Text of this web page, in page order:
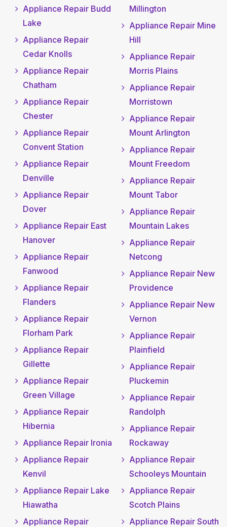
Appliance Repair Budd
Lake
Appliance Repair
Cedar Knolls
Appliance Repair
Chatham
Appliance Repair
Chester
Appliance Repair
Convent Station
Appliance Repair
Denville
Appliance Repair
Dover
Appliance Repair East
Hanover
Appliance Repair
Fanwood
Appliance Repair
Flanders
Appliance Repair
Florham Park
Appliance Repair
Gillette
Appliance Repair
Green Village
Appliance Repair
Hibernia
Appliance Repair Ironia
Appliance Repair
Kenvil
Appliance Repair Lake
Hiawatha
Appliance Repair
Millington
Appliance Repair Mine
Hill
Appliance Repair
Morris Plains
Appliance Repair
Morristown
Appliance Repair
Mount Arlington
Appliance Repair
Mount Freedom
Appliance Repair
Mount Tabor
Appliance Repair
Mountain Lakes
Appliance Repair
Netcong
Appliance Repair New
Providence
Appliance Repair New
Vernon
Appliance Repair
Plainfield
Appliance Repair
Pluckemin
Appliance Repair
Randolph
Appliance Repair
Rockaway
Appliance Repair
Schooleys Mountain
Appliance Repair
Scotch Plains
Appliance Repair South